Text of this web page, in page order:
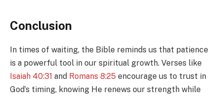
Conclusion
In times of waiting, the Bible reminds us that patience
is a powerful tool in our spiritual growth. Verses like
Isaiah 40:31 and Romans 8:25 encourage us to trust in
God’s timing, knowing He renews our strength while